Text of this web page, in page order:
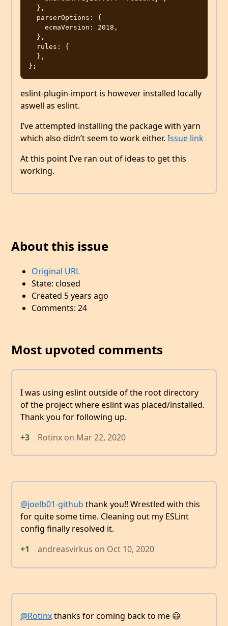
eslint-plugin-import is however installed locally
aswell as eslint.
I’ve attempted installing the package with yarn
which also didn’t seem to work either. Issue link
At this point I’ve ran out of ideas to get this
working.
About this issue
Original URL
State: closed
Created 5 years ago
Comments: 24
Most upvoted comments
I was using eslint outside of the root directory
of the project where eslint was placed/installed.
Thank you for following up.
+3
Rotinx on Mar 22, 2020
@joelb01-github thank you!! Wrestled with this
for quite some time. Cleaning out my ESLint
config finally resolved it.
+1
andreasvirkus on Oct 10, 2020
@Rotinxthanks for coming back to me 😃